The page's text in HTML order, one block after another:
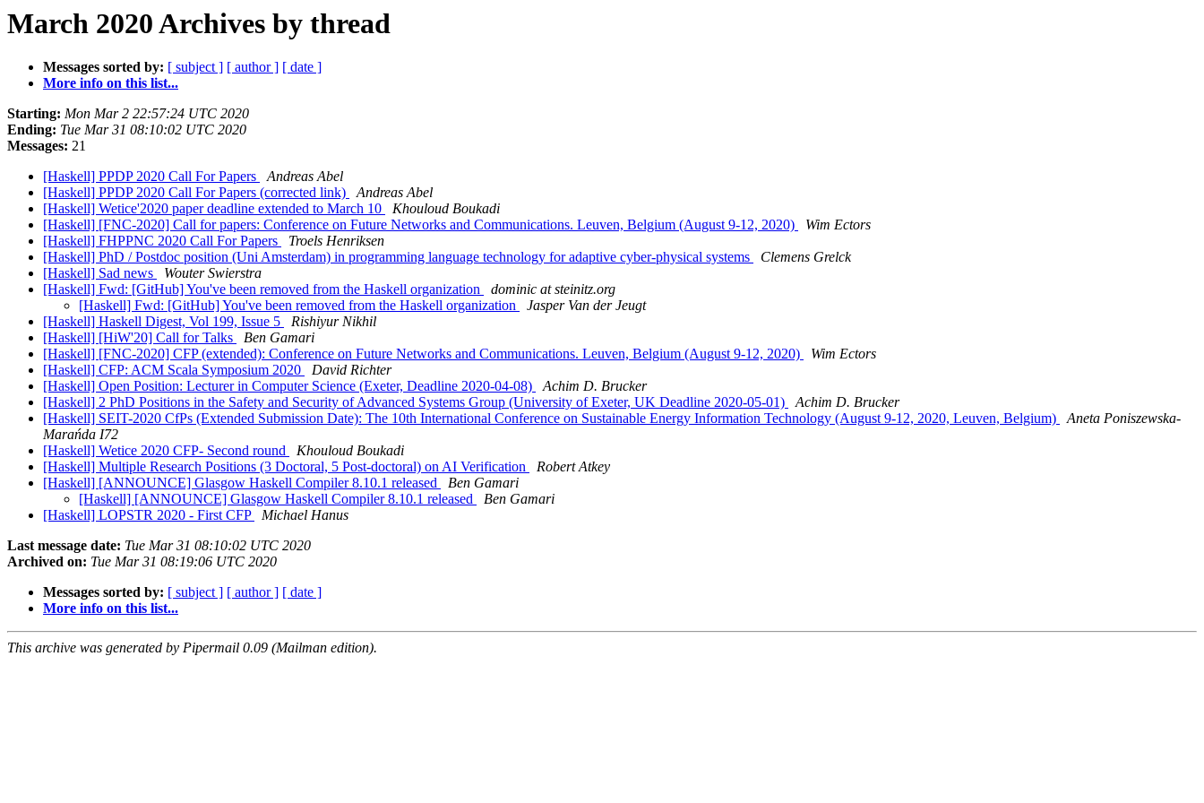
March 2020 Archives by thread
Messages sorted by: [ subject ] [ author ] [ date ]
More info on this list...
Starting: Mon Mar 2 22:57:24 UTC 2020
Ending: Tue Mar 31 08:10:02 UTC 2020
Messages: 21
[Haskell] PPDP 2020 Call For Papers
Andreas Abel
[Haskell] PPDP 2020 Call For Papers (corrected link)
Andreas Abel
[Haskell] Wetice'2020 paper deadline extended to March 10
Khouloud Boukadi
[Haskell] [FNC-2020] Call for papers: Conference on Future Networks and Communications. Leuven, Belgium (August 9-12, 2020)
Wim Ectors
[Haskell] FHPPNC 2020 Call For Papers
Troels Henriksen
[Haskell] PhD / Postdoc position (Uni Amsterdam) in programming language technology for adaptive cyber-physical systems
Clemens Grelck
[Haskell] Sad news
Wouter Swierstra
[Haskell] Fwd: [GitHub] You've been removed from the Haskell organization
dominic at steinitz.org
[Haskell] Fwd: [GitHub] You've been removed from the Haskell organization
Jasper Van der Jeugt
[Haskell] Haskell Digest, Vol 199, Issue 5
Rishiyur Nikhil
[Haskell] [HiW'20] Call for Talks
Ben Gamari
[Haskell] [FNC-2020] CFP (extended): Conference on Future Networks and Communications. Leuven, Belgium (August 9-12, 2020)
Wim Ectors
[Haskell] CFP: ACM Scala Symposium 2020
David Richter
[Haskell] Open Position: Lecturer in Computer Science (Exeter, Deadline 2020-04-08)
Achim D. Brucker
[Haskell] 2 PhD Positions in the Safety and Security of Advanced Systems Group (University of Exeter, UK Deadline 2020-05-01)
Achim D. Brucker
[Haskell] SEIT-2020 CfPs (Extended Submission Date): The 10th International Conference on Sustainable Energy Information Technology (August 9-12, 2020, Leuven, Belgium)
Aneta Poniszewska-
Marańda I72
[Haskell] Wetice 2020 CFP- Second round
Khouloud Boukadi
[Haskell] Multiple Research Positions (3 Doctoral, 5 Post-doctoral) on AI Verification
Robert Atkey
[Haskell] [ANNOUNCE] Glasgow Haskell Compiler 8.10.1 released
Ben Gamari
[Haskell] [ANNOUNCE] Glasgow Haskell Compiler 8.10.1 released
Ben Gamari
[Haskell] LOPSTR 2020 - First CFP
Michael Hanus
Last message date: Tue Mar 31 08:10:02 UTC 2020
Archived on: Tue Mar 31 08:19:06 UTC 2020
Messages sorted by: [ subject ] [ author ] [ date ]
More info on this list...
This archive was generated by Pipermail 0.09 (Mailman edition).